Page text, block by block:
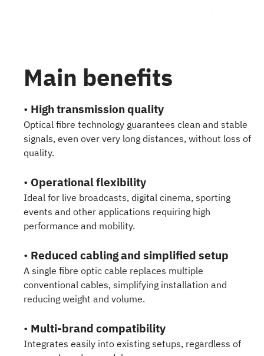
Main benefits
• High transmission quality
Optical fibre technology guarantees clean and stable
signals, even over very long distances, without loss of
quality.
• Operational flexibility
Ideal for live broadcasts, digital cinema, sporting
events and other applications requiring high
performance and mobility.
• Reduced cabling and simplified setup
A single fibre optic cable replaces multiple
conventional cables, simplifying installation and
reducing weight and volume.
• Multi-brand compatibility
Integrates easily into existing setups, regardless of